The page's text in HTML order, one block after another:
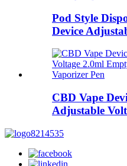
Pod Style
Device
CBD Vape
Adjustable